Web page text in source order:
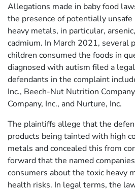
Allegations made in baby food
the presence of potentially
heavy metals, in particular,
cadmium. In March 2021, several
children consumed the foods in
diagnosed with autism filed a
defendants in the complaint
Inc., Beech-Nut Nutrition
Company, Inc., and Nurture, Inc.
The plaintiffs allege that the
products being tainted with high
metals and concealed this from
forward that the named
consumers about the toxic heavy
health risks. In legal terms, the